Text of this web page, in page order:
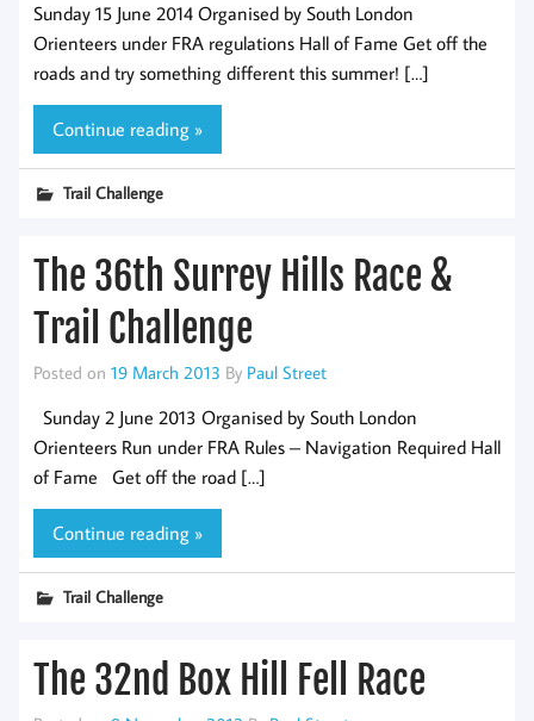
Sunday 15 June 2014 Organised by South London
Orienteers under FRA regulations Hall of Fame Get off the
roads and try something different this summer! […]
Continue reading »
Trail Challenge
The 36th Surrey Hills Race &
Trail Challenge
Posted on 19 March 2013 By Paul Street
Sunday 2 June 2013 Organised by South London
Orienteers Run under FRA Rules – Navigation Required Hall
of Fame Get off the road […]
Continue reading »
Trail Challenge
The 32nd Box Hill Fell Race